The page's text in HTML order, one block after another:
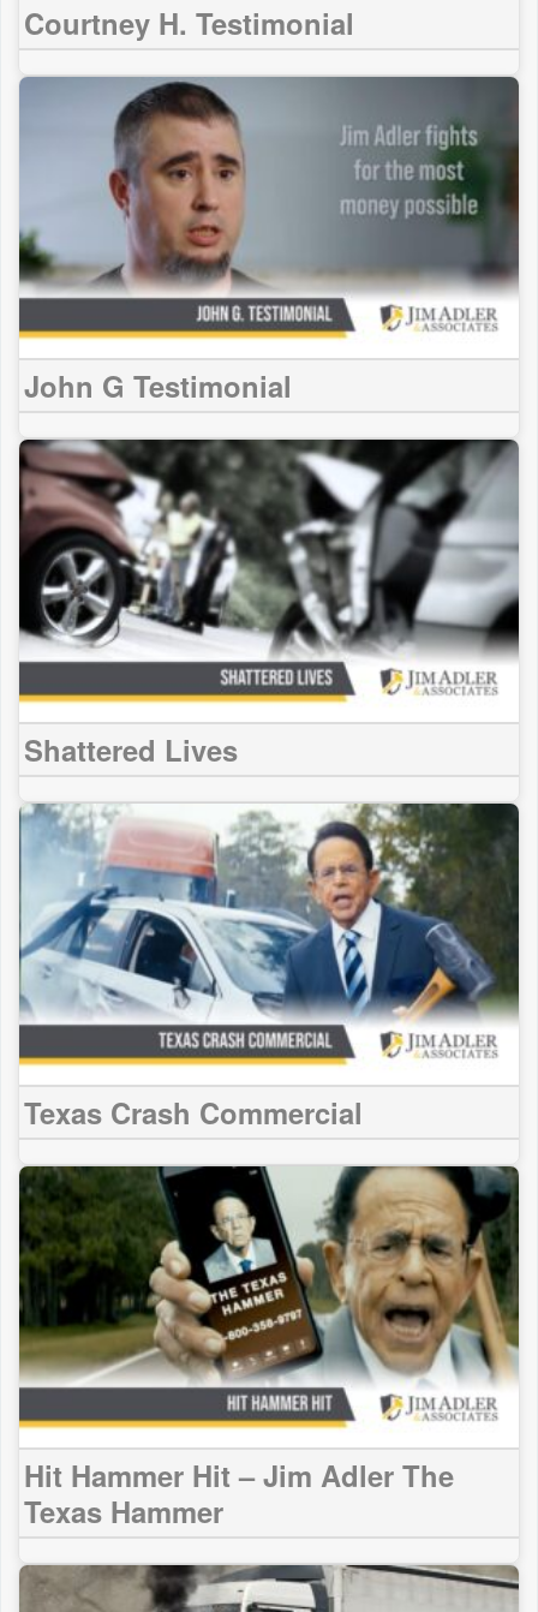
Courtney H. Testimonial
John G Testimonial
Shattered Lives
Texas Crash Commercial
Hit Hammer Hit – Jim Adler The
Texas Hammer